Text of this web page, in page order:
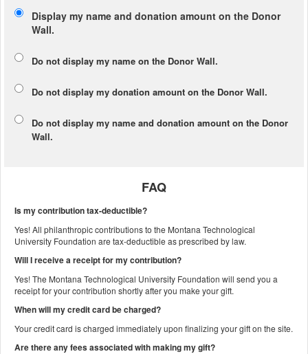
Display my name and donation amount on the Donor
Wall.
Do not display my name on the Donor Wall.
Do not display my donation amount on the Donor Wall.
Do not display my name and donation amount on the Donor
Wall.
FAQ
Is my contribution tax-deductible?
Yes! All philanthropic contributions to the Montana Technological
University Foundation are tax-deductible as prescribed by law.
Will I receive a receipt for my contribution?
Yes! The Montana Technological University Foundation will send you a
receipt for your contribution shortly after you make your gift.
When will my credit card be charged?
Your credit card is charged immediately upon finalizing your gift on the site.
Are there any fees associated with making my gift?